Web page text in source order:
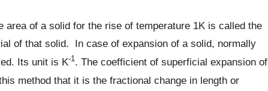
area of a solid for the rise of temperature 1K is called the
of that solid. In case of expansion of a solid, normally
Its unit is K-1. The coefficient of superficial expansion of
method that it is the fractional change in length or